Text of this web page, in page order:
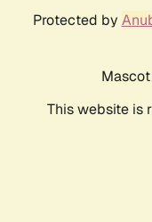
Protected by
This website is